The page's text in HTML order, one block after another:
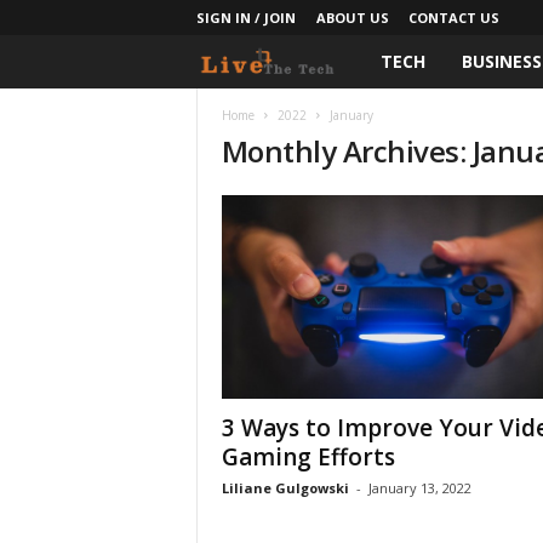
SIGN IN / JOIN ABOUT US CONTACT US
i
v
T
h
e
T
e
TECH BUSINESS
Home 2022 January
Monthly Archives:
3 Ways to Improve Your
Gaming Efforts
Liliane Gulgowski - January 13, 2022